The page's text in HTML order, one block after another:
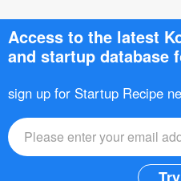
Access to the latest
and startup database
sign up for Startup Recipe